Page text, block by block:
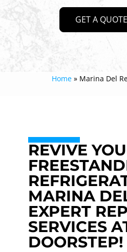
GET A QUOTE
Home » Marina Del
REVIVE
MARINA
EXPERT
SERVICES
DOORSTEP!